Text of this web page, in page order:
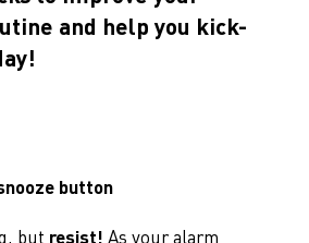
and help you kick-
button
but resist! As your alarm